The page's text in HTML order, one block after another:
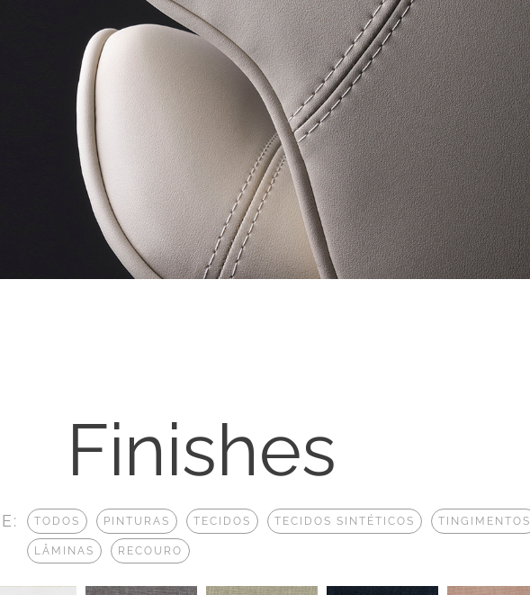
Finishes
TODOS PINTURAS TECIDOS TECIDOS SINTÉTICOS TINGIMENTOS
LÂMINAS RECOURO